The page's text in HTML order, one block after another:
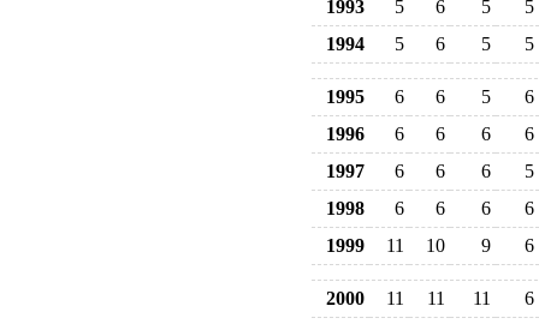
1993
5 6 5
5
1994
5 6 5 5
1995 6 6 5
6
1996
6 6 6
6
1997
6 6 6
5
1998
6 6 6
6
1999
11 10 9 6
2000 11 11 11
6